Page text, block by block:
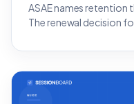
ASAE names retention
The renewal decision